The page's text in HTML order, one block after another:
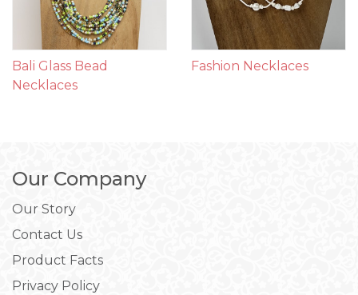
Bali Glass Bead
Necklaces
Fashion Necklaces
Our Company
Our Story
Contact Us
Product Facts
Privacy Policy